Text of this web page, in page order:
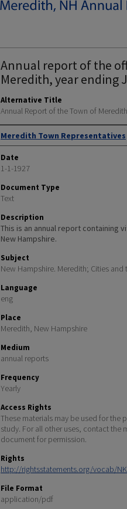
Annual report of the
Meredith, year ending
Alternative Title
Annual Report of the Town of
Author
Meredith Town Representatives
Date
1-1-1927
Document Type
Text
Description
This is an annual report
New Hampshire.
Subject
New Hampshire. Meredith; Cities
Language
eng
Place
Meredith, New Hampshire
Medium
annual reports
Frequency
Yearly
Access Rights
These materials may be used for the
study. For all other uses, contact the
document for permission.
Rights
http://rightsstatements.org/vocab/
File Format
application/pdf